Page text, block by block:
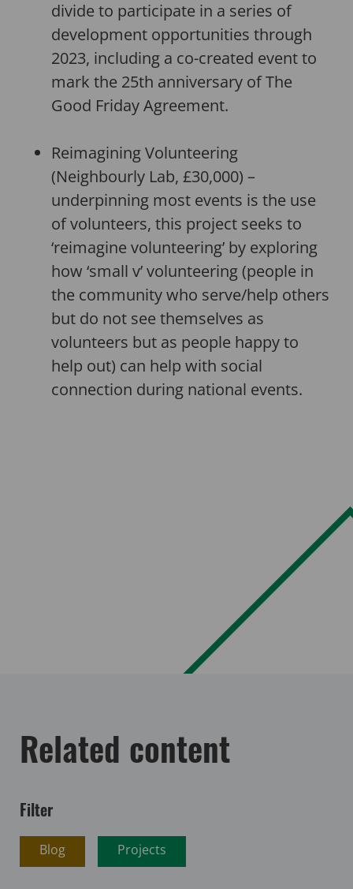
divide to participate in a series of
development opportunities through
2023, including a co-created event to
mark the 25th anniversary of The
Good Friday Agreement.
Reimagining Volunteering
(Neighbourly Lab, £30,000) –
underpinning most events is the use
of volunteers, this project seeks to
‘reimagine volunteering’ by exploring
how ‘small v’ volunteering (people in
the community who serve/help others
but do not see themselves as
volunteers but as people happy to
help out) can help with social
connection during national events.
Related content
Filter
Blog Projects